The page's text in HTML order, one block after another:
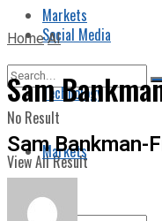
Markets
No Result
View All Result
Social Media
Technology
Markets
HomeAI
Sam
Sam